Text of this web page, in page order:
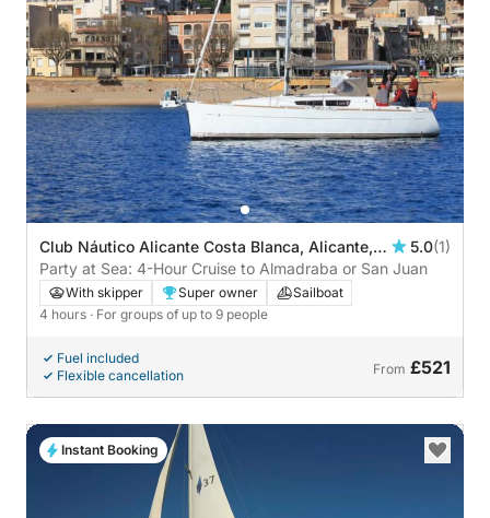
Club Náutico Alicante Costa Blanca, Alicante,
Spain
5.0(1)
Party at Sea: 4-Hour Cruise to Almadraba or San Juan
With skipper Super owner
Sailboat
4 hours · For groups of up to 9 people
Fuel included
Flexible cancellation
From £521
Instant Booking